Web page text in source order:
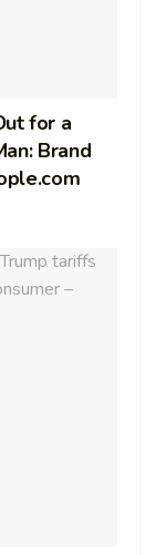
for a
Brand